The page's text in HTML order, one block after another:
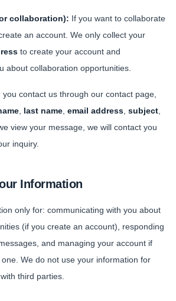
collaboration): If you want to collaborate
an account. We only collect your
to create your account and
about collaboration opportunities.
you contact us through our contact page,
last name email address subject
view your message, we will contact you
inquiry.
Information
only for: communicating with you about
(if you create an account), responding
and managing your account if
We do not use your information for
third parties.